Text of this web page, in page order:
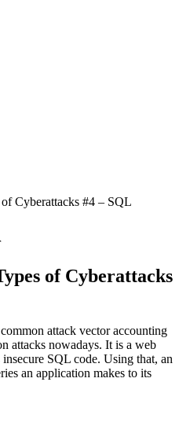
Cyberattacks #4 – SQL
of Cyberattacks
attack vector accounting
attacks nowadays. It is a web
SQL code. Using that, an
an application makes to its